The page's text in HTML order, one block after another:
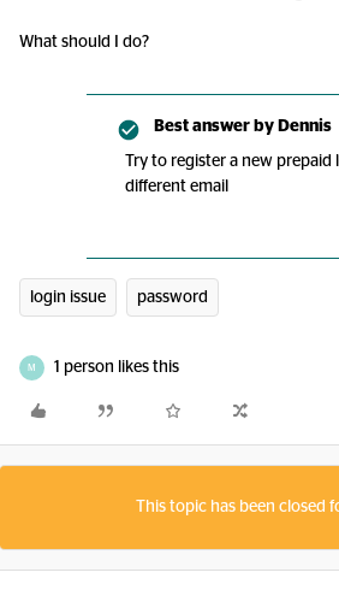
What should I do?
Best answer by Dennis
Try to register a new prepaid
different email
login issue password
M 1 person likes this
This topic has been closed